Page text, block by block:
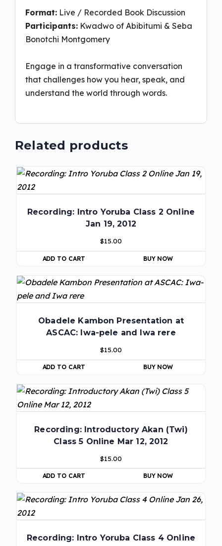
Format: Live / Recorded Book Discussion
Participants: Kwadwo of Abibitumi & Seba
Bonotchi Montgomery
Engage in a transformative conversation
that challenges how you hear, speak, and
understand the world through words.
Related products
Recording: Intro Yoruba Class 2 Online
Jan 19, 2012
$15.00
ADD TO CART BUY NOW
Obadele Kambon Presentation at
ASCAC: Iwa-pele and Iwa rere
$15.00
ADD TO CART BUY NOW
Recording: Introductory Akan (Twi)
Class 5 Online Mar 12, 2012
$15.00
ADD TO CART BUY NOW
Recording: Intro Yoruba Class 4 Online